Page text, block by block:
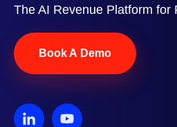
The AI Revenue Platform for
Book A Demo